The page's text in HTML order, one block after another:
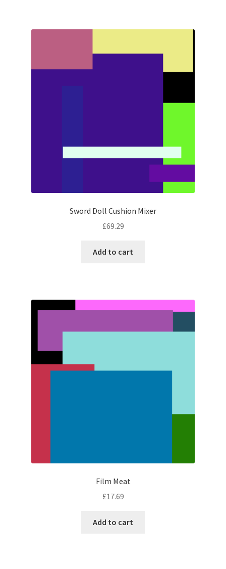
Sword Doll Cushion Mixer
£69.29
Add to cart
Film Meat
£17.69
Add to cart